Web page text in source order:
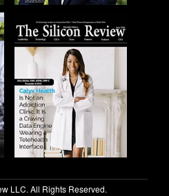
LLC. All Rights Reserved.